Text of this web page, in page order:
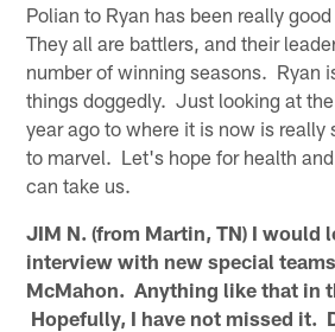
Polian to Ryan has been really
They all are battlers, and their
number of winning seasons. Ryan
things doggedly. Just looking at
year ago to where it is now is really
to marvel. Let's hope for health
can take us.
JIM N. (from Martin, TN) I would
interview with new special
McMahon. Anything like that in
Hopefully, I have not missed it.